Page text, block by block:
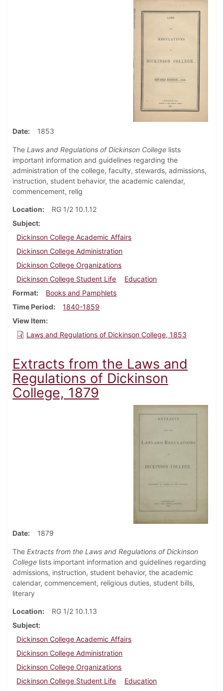
Date 1853
The Laws and Regulations of Dickinson College lists
important information and guidelines regarding the
administration of the college, faculty, stewards, admissions,
instruction, student behavior, the academic calendar,
commencement, relig
Location
RG 1/2 10.1.12
Subject
Dickinson College Academic Affairs
Dickinson College Administration
Dickinson College Organizations
Dickinson College Student Life
Education
Format
Books and Pamphlets
Time Period
1840-1859
View Item
Laws and Regulations of Dickinson College, 1853
Extracts from the Laws and
Regulations of Dickinson
College, 1879
Date 1879
The Extracts from the Laws and Regulations of Dickinson
College lists important information and guidelines regarding
admissions, instruction, student behavior, the academic
calendar, commencement, religious duties, student bills,
literary
Location
RG 1/2 10.1.13
Subject
Dickinson College Academic Affairs
Dickinson College Administration
Dickinson College Organizations
Dickinson College Student Life
Education